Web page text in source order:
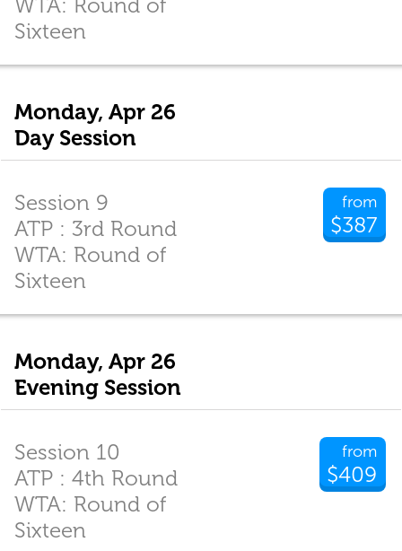
Sixteen
Monday, Apr 26
Day Session
from
$387
Session 9
ATP : 3rd Round
WTA: Round of
Sixteen
Monday, Apr 26
Evening Session
from
$409
Session 10
ATP : 4th Round
WTA: Round of
Sixteen